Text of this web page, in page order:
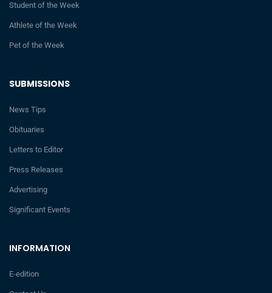
INFORMATION
E-edition
SUBMISSIONS
News Tips
Obituaries
Letters to Editor
Press Releases
Advertising
Significant Events
Student of the Week
Athlete of the Week
Pet of the Week